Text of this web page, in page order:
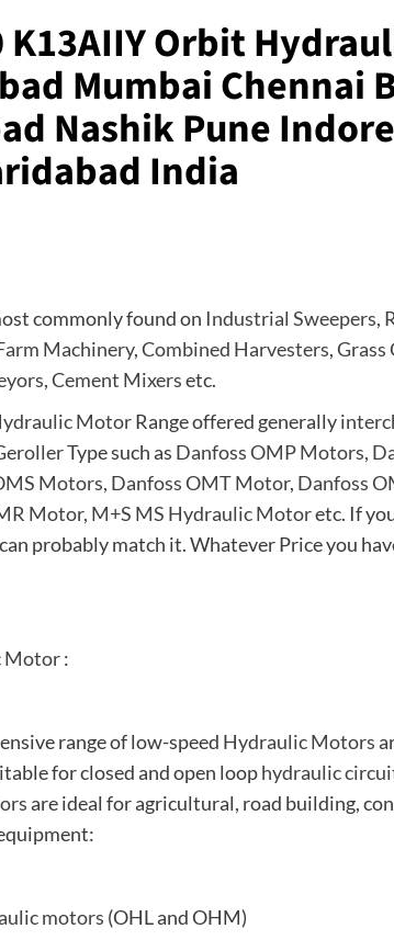
K13AIIY Orbit
Mumbai Chennai
Nashik Pune
India
commonly found on Industrial Sweepers,
Machinery,Combined Harvesters,Grass
,Cement Mixersetc.
MotorRange offered generally
Type such as Danfoss OMP Motors,
Motors, Danfoss OMT Motor, Danfoss
Motor, M+S MS Hydraulic Motoretc. If
probably match it. Whatever Price you
Motor:
range of low-speed Hydraulic Motors
for closed and open loophydraulic
are ideal for agricultural, road building,
motors (OHL and OHM)